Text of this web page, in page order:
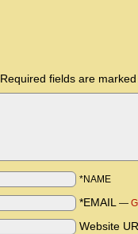
Required fields are
*NAME
*EMAIL —
Website